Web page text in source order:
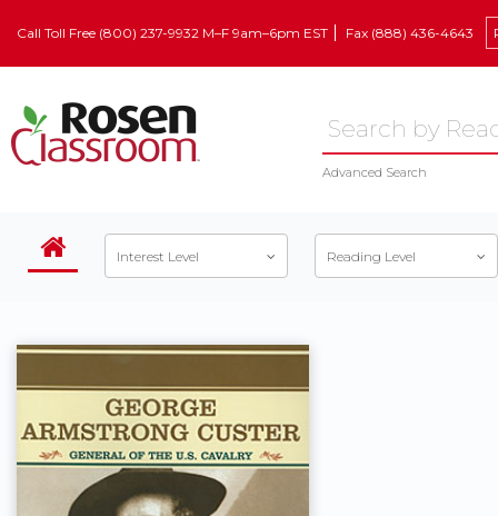
Call Toll Free (800) 237-9932 M–F 9am–6pm EST Fax (888) 436-4643
Advanced Search
Interest Level Reading Level